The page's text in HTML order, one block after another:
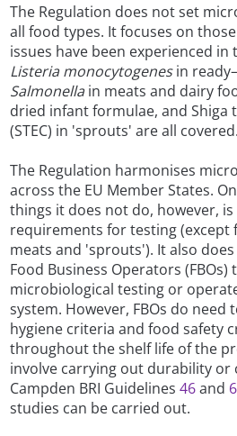
The Regulation does not set
all food types. It focuses on
issues have been experienced in
Listeria monocytogenesin
Salmonellain meats and dairy
dried infant formulae, and Shiga
(STEC) in 'sprouts' are all covered.
The Regulation harmonises
across the EU Member States.
things it does not do, however,
requirements for testing (except
meats and 'sprouts'). It also
Food Business Operators
microbiological testing or
system. However, FBOs do need
hygiene criteria and food safety
throughout the shelf life of the
involve carrying out durability or
Campden BRI Guidelines46and
studies can be carried out.